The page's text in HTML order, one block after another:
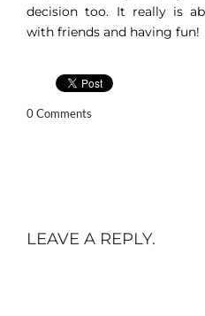
decision too. It really is
with friends and having fun!
0 Comments
LEAVE A REPLY.